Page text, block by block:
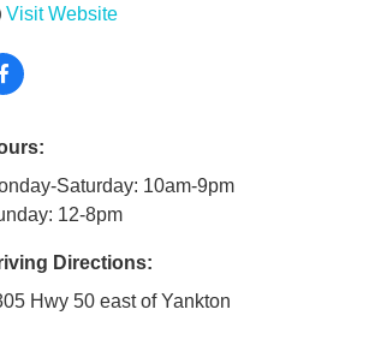
Visit Website
Saturday: 10am-9pm
12-8pm
Directions:
Hwy 50 east of Yankton